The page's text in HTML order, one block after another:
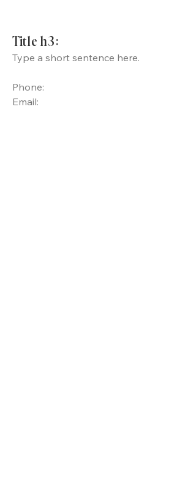
Title h3:
Type a short sentence here.
Phone:
Email: